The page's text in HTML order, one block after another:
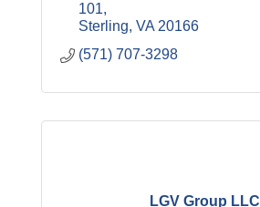
101
Sterling VA 20166
(571) 707-3298
LGV Group LLC